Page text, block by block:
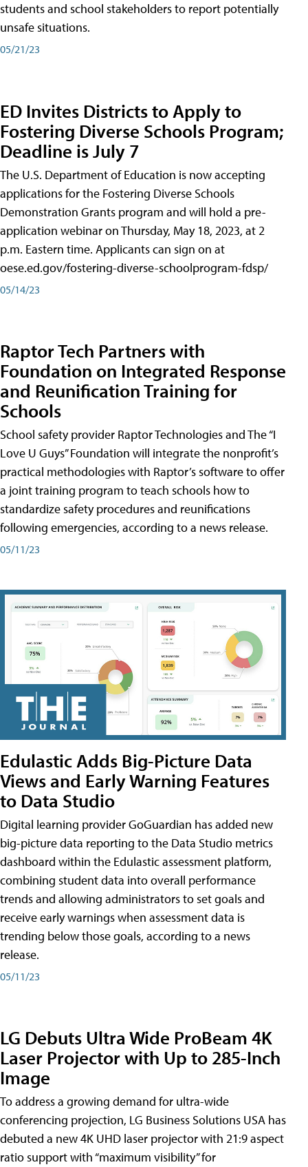
students and school stakeholders to report potentially
unsafe situations.
05/21/23
ED Invites Districts to Apply to
Fostering Diverse Schools Program;
Deadline is July 7
The U.S. Department of Education is now accepting
applications for the Fostering Diverse Schools
Demonstration Grants program and will hold a pre-
application webinar on Thursday, May 18, 2023, at 2
p.m. Eastern time. Applicants can sign on at
oese.ed.gov/fostering-diverse-schoolprogram-fdsp/
05/14/23
Raptor Tech Partners with
Foundation on Integrated Response
and Reunification Training for
Schools
School safety provider Raptor Technologies and The “I
Love U Guys” Foundation will integrate the nonprofit’s
practical methodologies with Raptor’s software to offer
a joint training program to teach schools how to
standardize safety procedures and reunifications
following emergencies, according to a news release.
05/11/23
Edulastic Adds Big-Picture Data
Views and Early Warning Features
to Data Studio
Digital learning provider GoGuardian has added new
big-picture data reporting to the Data Studio metrics
dashboard within the Edulastic assessment platform,
combining student data into overall performance
trends and allowing administrators to set goals and
receive early warnings when assessment data is
trending below those goals, according to a news
release.
05/11/23
LG Debuts Ultra Wide ProBeam 4K
Laser Projector with Up to 285-Inch
Image
To address a growing demand for ultra-wide
conferencing projection, LG Business Solutions USA has
debuted a new 4K UHD laser projector with 21:9 aspect
ratio support with “maximum visibility” for